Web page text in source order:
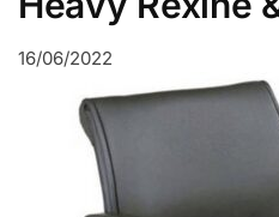
16/06/2022